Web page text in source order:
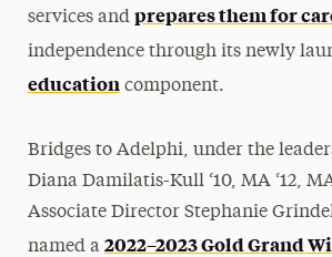
services and prepares them for
independence through its newly
education component.
Bridges to Adelphi, under the
Diana Damilatis-Kull ‘10, MA ‘12,
Associate Director Stephanie
named a 2022–2023 Gold Grand